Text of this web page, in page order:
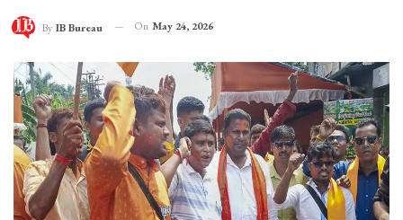
By IB Bureau On May 24, 2026